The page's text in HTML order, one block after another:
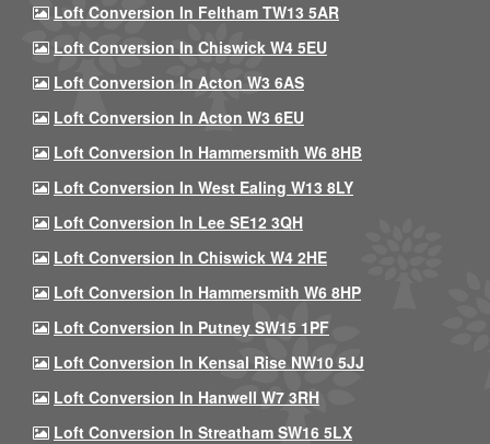
Loft Conversion In Feltham TW13 5AR
Loft Conversion In Chiswick W4 5EU
Loft Conversion In Acton W3 6AS
Loft Conversion In Acton W3 6EU
Loft Conversion In Hammersmith W6 8HB
Loft Conversion In West Ealing W13 8LY
Loft Conversion In Lee SE12 3QH
Loft Conversion In Chiswick W4 2HE
Loft Conversion In Hammersmith W6 8HP
Loft Conversion In Putney SW15 1PF
Loft Conversion In Kensal Rise NW10 5JJ
Loft Conversion In Hanwell W7 3RH
Loft Conversion In Streatham SW16 5LX